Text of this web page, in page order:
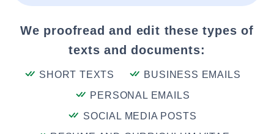
We proofread and edit these types of
texts and documents:
SHORT TEXTS
BUSINESS EMAILS
PERSONAL EMAILS
SOCIAL MEDIA POSTS